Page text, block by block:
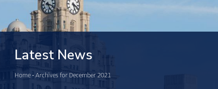
Latest News
Home • Archives for December 2021